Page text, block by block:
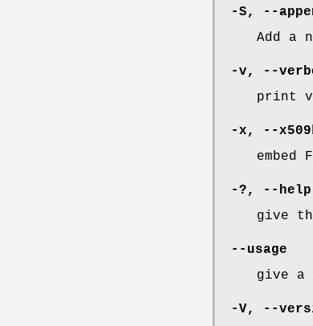
-S , --
Add a
-v,
--
print
-x , --
-?,
--help
give
--usage
give a
-V,
--